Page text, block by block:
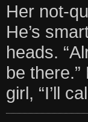
Her not-
He’s
heads.
be
girl, “I’ll